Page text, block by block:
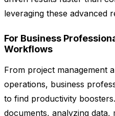
leveraging these advanced
For Business
Workflows
From project management
operations, business
to find productivity
documents, analyzing data,